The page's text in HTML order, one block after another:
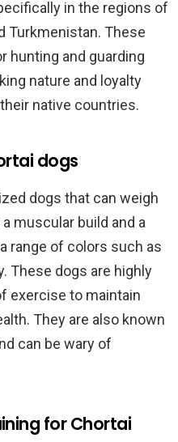
in the regions of
Turkmenistan. These
hunting and guarding
nature and loyalty
native countries.
dogs
dogs that can weigh
muscular build and a
range of colors such as
These dogs are highly
exercise to maintain
They are also known
can be wary of
for Chortai